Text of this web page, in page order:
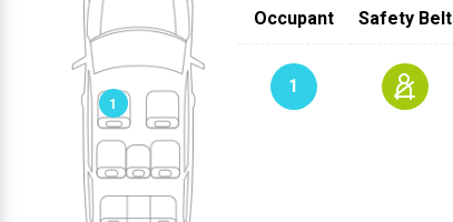
Occupant Safety Belt
1